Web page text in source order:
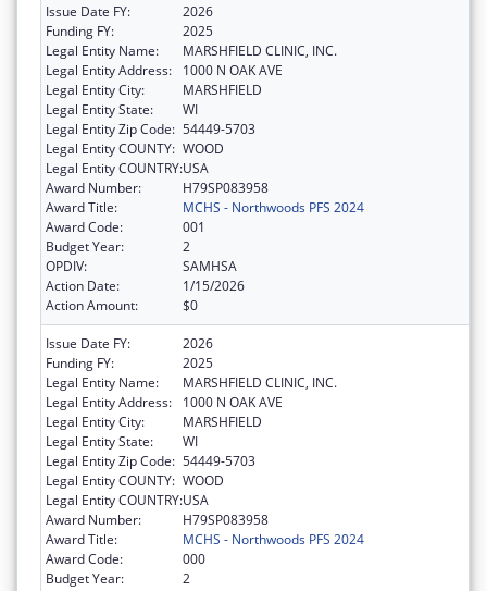
Issue Date FY:
2026
Funding FY:
2025
Legal Entity Name:
MARSHFIELD CLINIC, INC.
Legal Entity Address:
1000 N OAK AVE
Legal Entity City:
MARSHFIELD
Legal Entity State:
WI
Legal Entity Zip Code: 54449-5703
Legal Entity COUNTY: WOOD
Legal Entity COUNTRY:USA
Award Number:
H79SP083958
Award Title:
MCHS - Northwoods PFS 2024
Award Code:
001
Budget Year:
2
OPDIV:
SAMHSA
Action Date:
1/15/2026
Action Amount:
$0
Issue Date FY:
2026
Funding FY:
2025
Legal Entity Name:
MARSHFIELD CLINIC, INC.
Legal Entity Address:
1000 N OAK AVE
Legal Entity City:
MARSHFIELD
Legal Entity State:
WI
Legal Entity Zip Code: 54449-5703
Legal Entity COUNTY: WOOD
Legal Entity COUNTRY:USA
Award Number:
H79SP083958
Award Title:
MCHS - Northwoods PFS 2024
Award Code:
000
Budget Year:
2